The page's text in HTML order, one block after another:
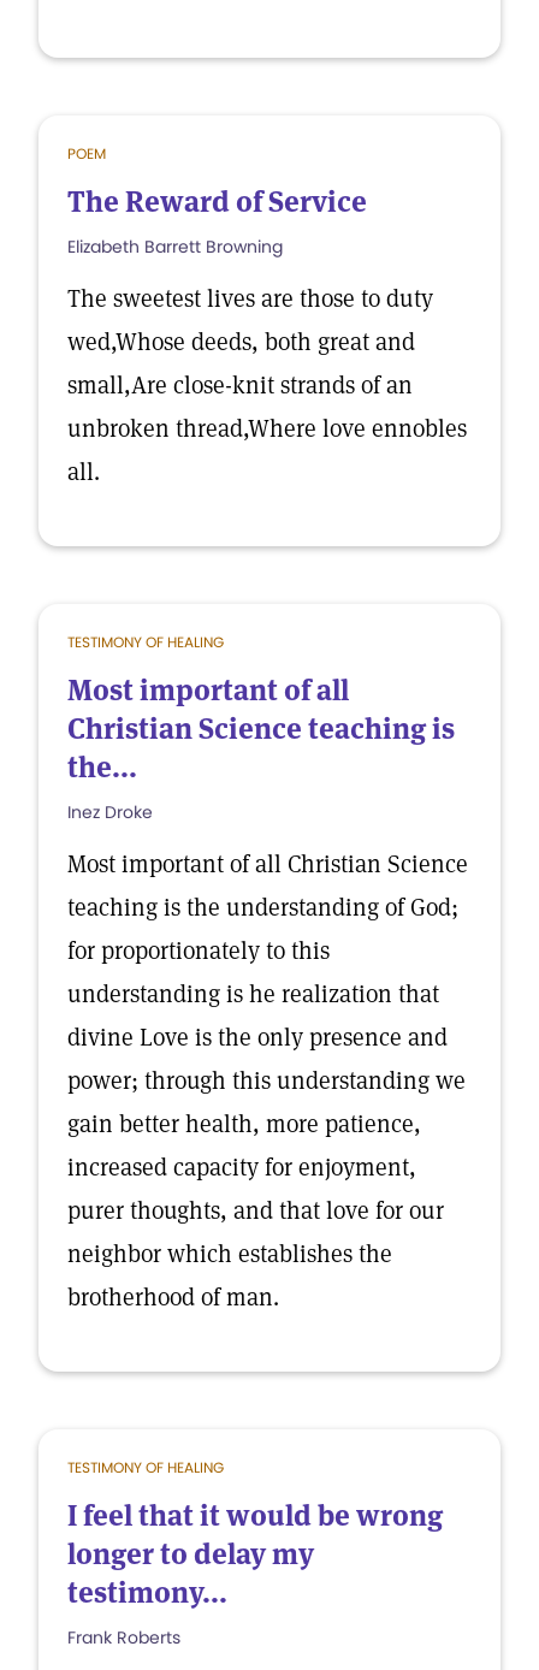
POEM
The Reward of Service
Elizabeth Barrett Browning
The sweetest lives are those to duty
wed,Whose deeds, both great and
small,Are close-knit strands of an
unbroken thread,Where love ennobles
all.
TESTIMONY OF HEALING
Most important of all
Christian Science teaching is
the...
Inez Droke
Most important of all Christian Science
teaching is the understanding of God;
for proportionately to this
understanding is he realization that
divine Love is the only presence and
power; through this understanding we
gain better health, more patience,
increased capacity for enjoyment,
purer thoughts, and that love for our
neighbor which establishes the
brotherhood of man.
TESTIMONY OF HEALING
I feel that it would be wrong
longer to delay my
testimony...
Frank Roberts